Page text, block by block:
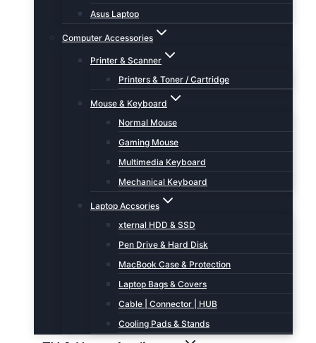
Asus Laptop
Computer Accessories
Printer & Scanner
Printers & Toner / Cartridge
Mouse & Keyboard
Normal Mouse
Gaming Mouse
Multimedia Keyboard
Mechanical Keyboard
Laptop Accsories
xternal HDD & SSD
Pen Drive & Hard Disk
MacBook Case & Protection
Laptop Bags & Covers
Cable | Connector | HUB
Cooling Pads & Stands